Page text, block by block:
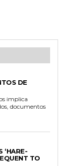
DE
implica
documentos
‘HARE-
TO